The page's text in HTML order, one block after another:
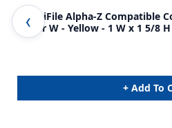
AmeriFile Alpha-Z Compatible
Letter W - Yellow - 1 W x 1 5/8
+ Add To